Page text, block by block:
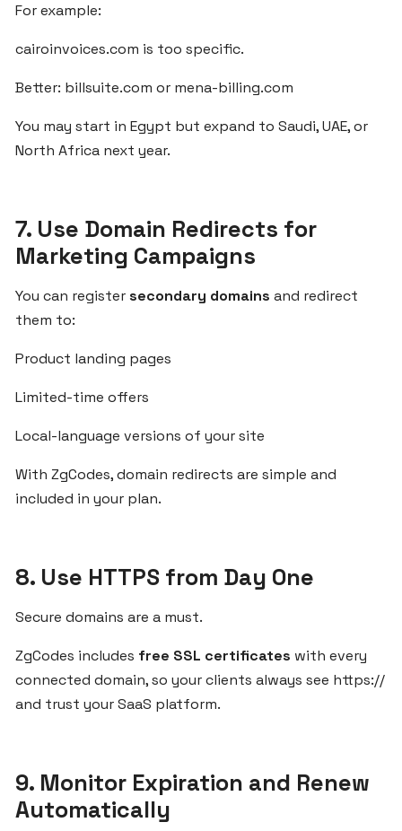
Validate
SaaS
Using
Built-
Build
SaaS
Solutions
MENA
Clients
ZgCodes
DOMAINS
to
Register
and
Your
Custom
Domain
Best
Domain
For example:
cairoinvoices.com is too specific.
Better: billsuite.com or mena-billing.com
You may start in Egypt but expand to Saudi, UAE, or
North Africa next year.
7. Use Domain Redirects for
Marketing Campaigns
You can registersecondary domains and redirect
them to:
Product landing pages
Limited-time offers
Local-language versions of your site
With ZgCodes, domain redirects are simple and
included in your plan.
8. Use HTTPS from Day One
Secure domains are a must.
ZgCodes includes free SSL certificates with every
connected domain, so your clients always see https://
and trust your SaaS platform.
9. Monitor Expiration and Renew
Automatically